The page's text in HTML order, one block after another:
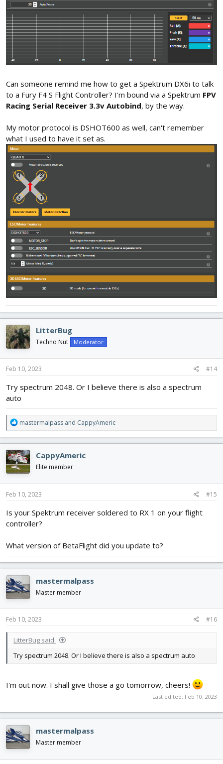
Can someone remind me how to get a Spektrum DX6i to talk
to a Fury F4 S Flight Controller? I'm bound via a Spektrum FPV
Racing Serial Receiver 3.3v Autobind, by the way.
My motor protocol is DSHOT600 as well, can't remember
what I used to have it set as.
LitterBug
Techno Nut Moderator
Feb 10, 2023 #14
Try spectrum 2048. Or I believe there is also a spectrum
auto
R
e
a
c
t
i
o
n
s
mastermalpass and CappyAmeric
CappyAmeric
Elite member
Feb 10, 2023 #15
Is your Spektrum receiver soldered to RX 1 on your flight
controller?
What version of BetaFlight did you update to?
mastermalpass
Master member
Feb 10, 2023 #16
LitterBug said:
Try spectrum 2048. Or I believe there is also a spectrum auto
I'm out now. I shall give those a go tomorrow, cheers!
Last edited: Feb 10, 2023
mastermalpass
Master member